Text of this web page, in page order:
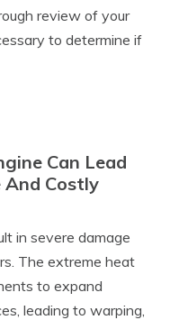
review of your
to determine if
Can Lead
Costly
in severe damage
The extreme heat
to expand
leading to warping,